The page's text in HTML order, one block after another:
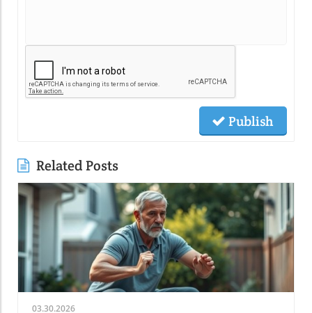
Publish
Related Posts
03.30.2026